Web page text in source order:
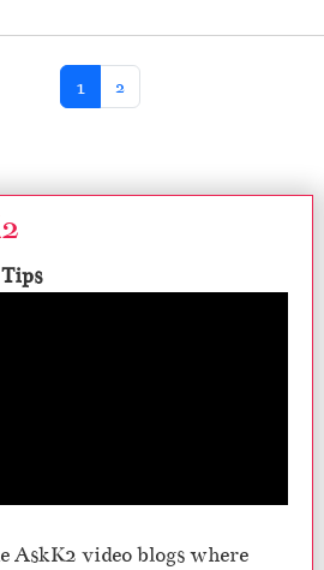
Current Page
1 Page
2
AskK2 video blogs where